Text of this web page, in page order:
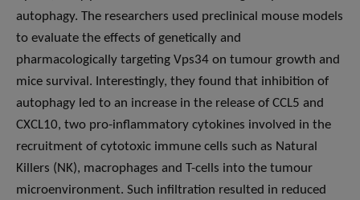
autophagy. The researchers used preclinical mouse models
to evaluate the effects of genetically and
pharmacologically targeting Vps34 on tumour growth and
mice survival. Interestingly, they found that inhibition of
autophagy led to an increase in the release of CCL5 and
CXCL10, two pro-inflammatory cytokines involved in the
recruitment of cytotoxic immune cells such as Natural
Killers (NK), macrophages and T-cells into the tumour
microenvironment. Such infiltration resulted in reduced